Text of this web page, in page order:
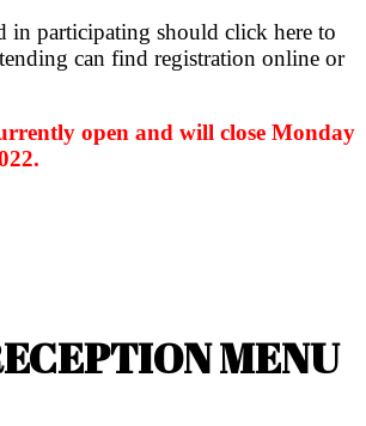
in participating should click here to
can find registration online or
open and will close Monday
MENU